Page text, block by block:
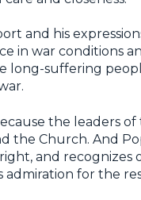
and his
in war conditions
long-suffering
the leaders
Church. And
and recognizes
admiration for the